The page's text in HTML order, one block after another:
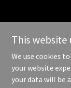
Copyright ©
This website
We use cookies
your website
your data will be